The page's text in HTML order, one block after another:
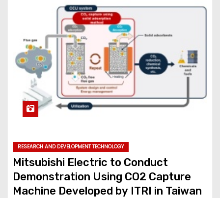
RESEARCH AND DEVELOPMENT TECHNOLOGY
Mitsubishi Electric to Conduct
Demonstration Using CO2 Capture
Machine Developed by ITRI in Taiwan